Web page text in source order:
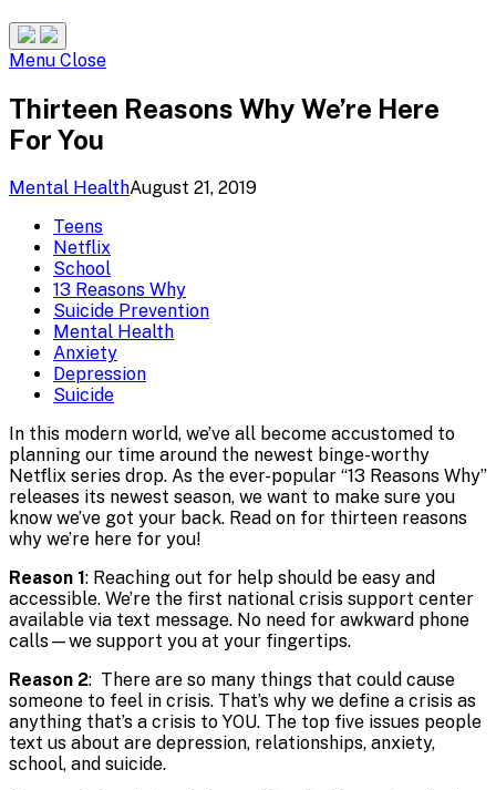
Search
Site
Menu CloseMenu
Thirteen Reasons Why We’re Here
For You
Mental HealthAugust 21, 2019
Teens
Netflix
School
13 Reasons Why
Suicide Prevention
Mental Health
Anxiety
Depression
Suicide
In this modern world, we’ve all become accustomed to
planning our time around the newest binge-worthy
Netflix series drop. As the ever-popular “13 Reasons Why”
releases its newest season, we want to make sure you
know we’ve got your back. Read on for thirteen reasons
why we’re here for you!
Reason 1: Reaching out for help should be easy and
accessible. We’re the first national crisis support center
available via text message. No need for awkward phone
calls—we support you at your fingertips.
Reason 2: There are so many things that could cause
someone to feel in crisis. That’s why we define a crisis as
anything that’s a crisis to YOU. The top five issues people
text us about are depression, relationships, anxiety,
school, and suicide.